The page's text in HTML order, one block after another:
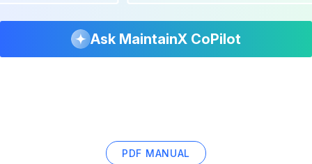
Ask MaintainX CoPilot
PDF MANUAL